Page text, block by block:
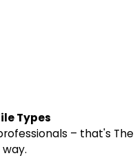
Types
– that's The